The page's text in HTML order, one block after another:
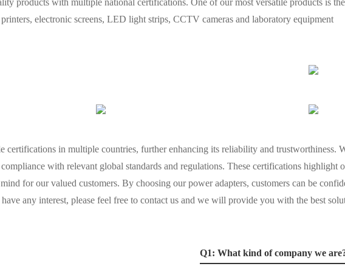
electronic screens, LED light strips, CCTV cameras and laboratory equipment
certifications in multiple countries, further enhancing its reliability and trustworthiness.
with relevant global standards and regulations. These certifications highlight
for our valued customers. By choosing our power adapters, customers can be
any interest, please feel free to contact us and we will provide you with the best
Q1: What kind of company we